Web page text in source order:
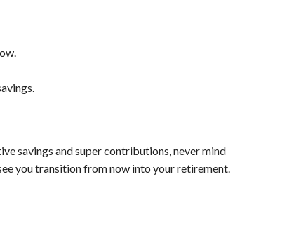
savings and super contributions, never mind
you transition from now into your retirement.